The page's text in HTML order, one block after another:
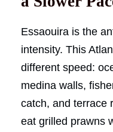
Essaouira is the
intensity. This
different speed:
medina walls,
catch, and terrace
eat grilled prawns